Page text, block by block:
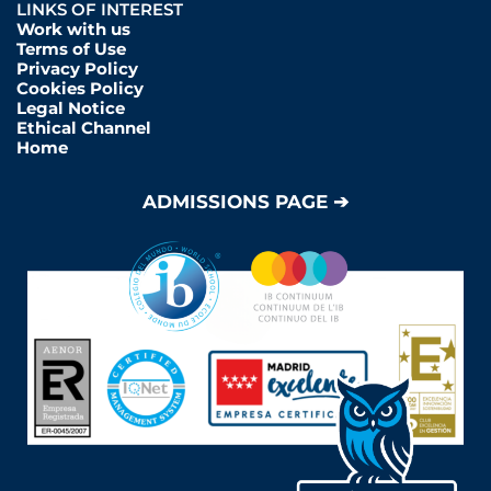
LINKS OF INTEREST
Work with us
Terms of Use
Privacy Policy
Cookies Policy
Legal Notice
Ethical Channel
Home
ADMISSIONS PAGE ➔